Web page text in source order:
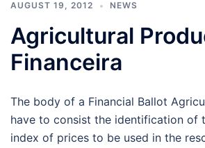
AUGUST 19, 2012 NEWS
Agricultural
Financeira
The body of a Financial Ballot
have to consist the identification of
index of prices to be used in the